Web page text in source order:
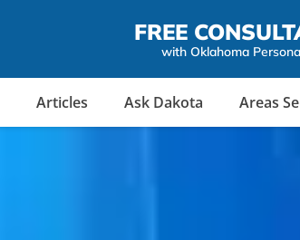
FREE
with Oklahoma
Articles Ask Dakota Areas